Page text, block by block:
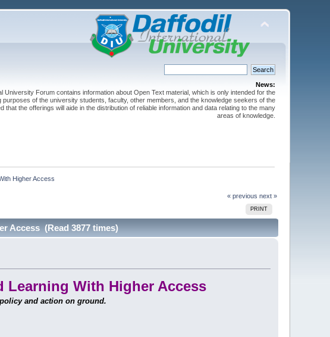
News:
University Forum contains information about Open Text material, which is only intended for the
purposes of the university students, faculty, other members, and the knowledge seekers of the
that the offerings will aide in the distribution of reliable information and data relating to the many
areas of knowledge.
Higher Access
« previous next »
PRINT
Access (Read 3877 times)
Learning With Higher Access
and action on ground.